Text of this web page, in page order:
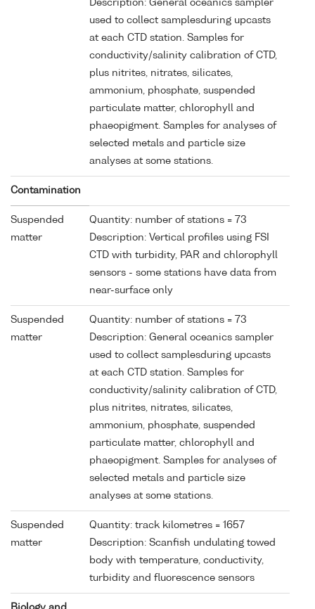
Description: General oceanics sampler
used to collect samplesduring upcasts
at each CTD station. Samples for
conductivity/salinity calibration of CTD,
plus nitrites, nitrates, silicates,
ammonium, phosphate, suspended
particulate matter, chlorophyll and
phaeopigment. Samples for analyses of
selected metals and particle size
analyses at some stations.
Contamination
Suspended
matter
Quantity: number of stations = 73
Description: Vertical profiles using FSI
CTD with turbidity, PAR and chlorophyll
sensors - some stations have data from
near-surface only
Suspended
matter
Quantity: number of stations = 73
Description: General oceanics sampler
used to collect samplesduring upcasts
at each CTD station. Samples for
conductivity/salinity calibration of CTD,
plus nitrites, nitrates, silicates,
ammonium, phosphate, suspended
particulate matter, chlorophyll and
phaeopigment. Samples for analyses of
selected metals and particle size
analyses at some stations.
Suspended
matter
Quantity: track kilometres = 1657
Description: Scanfish undulating towed
body with temperature, conductivity,
turbidity and fluorescence sensors